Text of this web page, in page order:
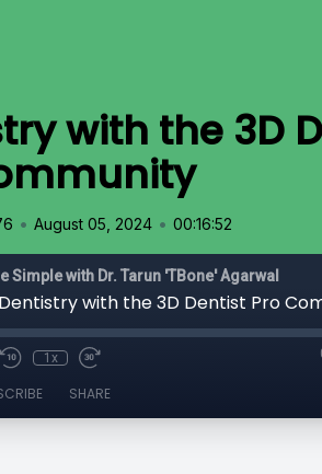
with the 3D
• August 05, 2024 • 00:16:52
Simple with Dr. Tarun 'TBone' Agarwal
with the 3D Dentist Pro
1x
SHARE